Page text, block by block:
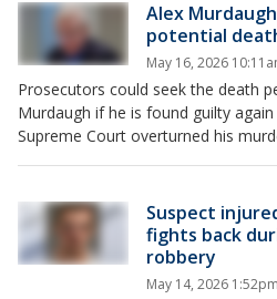
Alex
potential
May 16, 2026
Prosecutors could seek the death
Murdaugh if he is found guilty
Supreme Court overturned his
Suspect
fights back
robbery
May 14, 2026